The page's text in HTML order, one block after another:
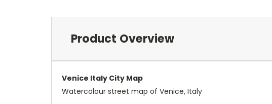
Product Overview
Venice Italy City Map
Watercolour street map of Venice, Italy